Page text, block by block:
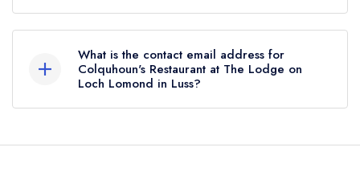
What is the contact email address for
Colquhoun's Restaurant at The Lodge on
Loch Lomond in Luss?
on Loch Lomond now,please click here